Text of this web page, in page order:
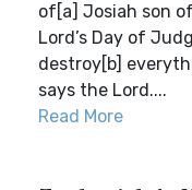
of[a] Josiah son
Lord’s Day of
destroy[b]
says the Lord....
Read More